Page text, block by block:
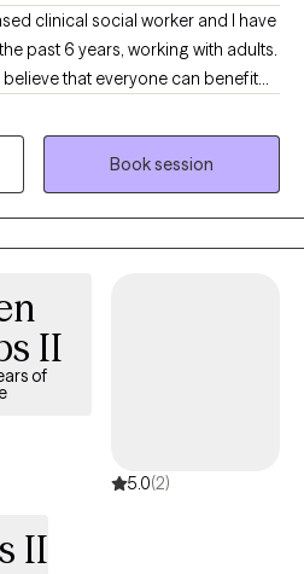
past 6 years, working with adults.
believe that everyone can benefit
personal experiences help me to
experience with marriage,
and multi-cultural issues.
if you don't have a good
you to explore what is getting in
life. I can't wait to meet you!
Book session
II
of
5.0(2)
II